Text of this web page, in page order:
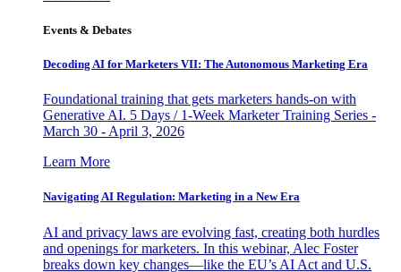
Events & Debates
Decoding AI for Marketers VII: The Autonomous Marketing Era
Foundational training that gets marketers hands-on with
Generative AI. 5 Days / 1-Week Marketer Training Series -
March 30 - April 3, 2026
Learn More
Navigating AI Regulation: Marketing in a New Era
AI and privacy laws are evolving fast, creating both hurdles
and openings for marketers. In this webinar, Alec Foster
breaks down key changes—like the EU’s AI Act and U.S.